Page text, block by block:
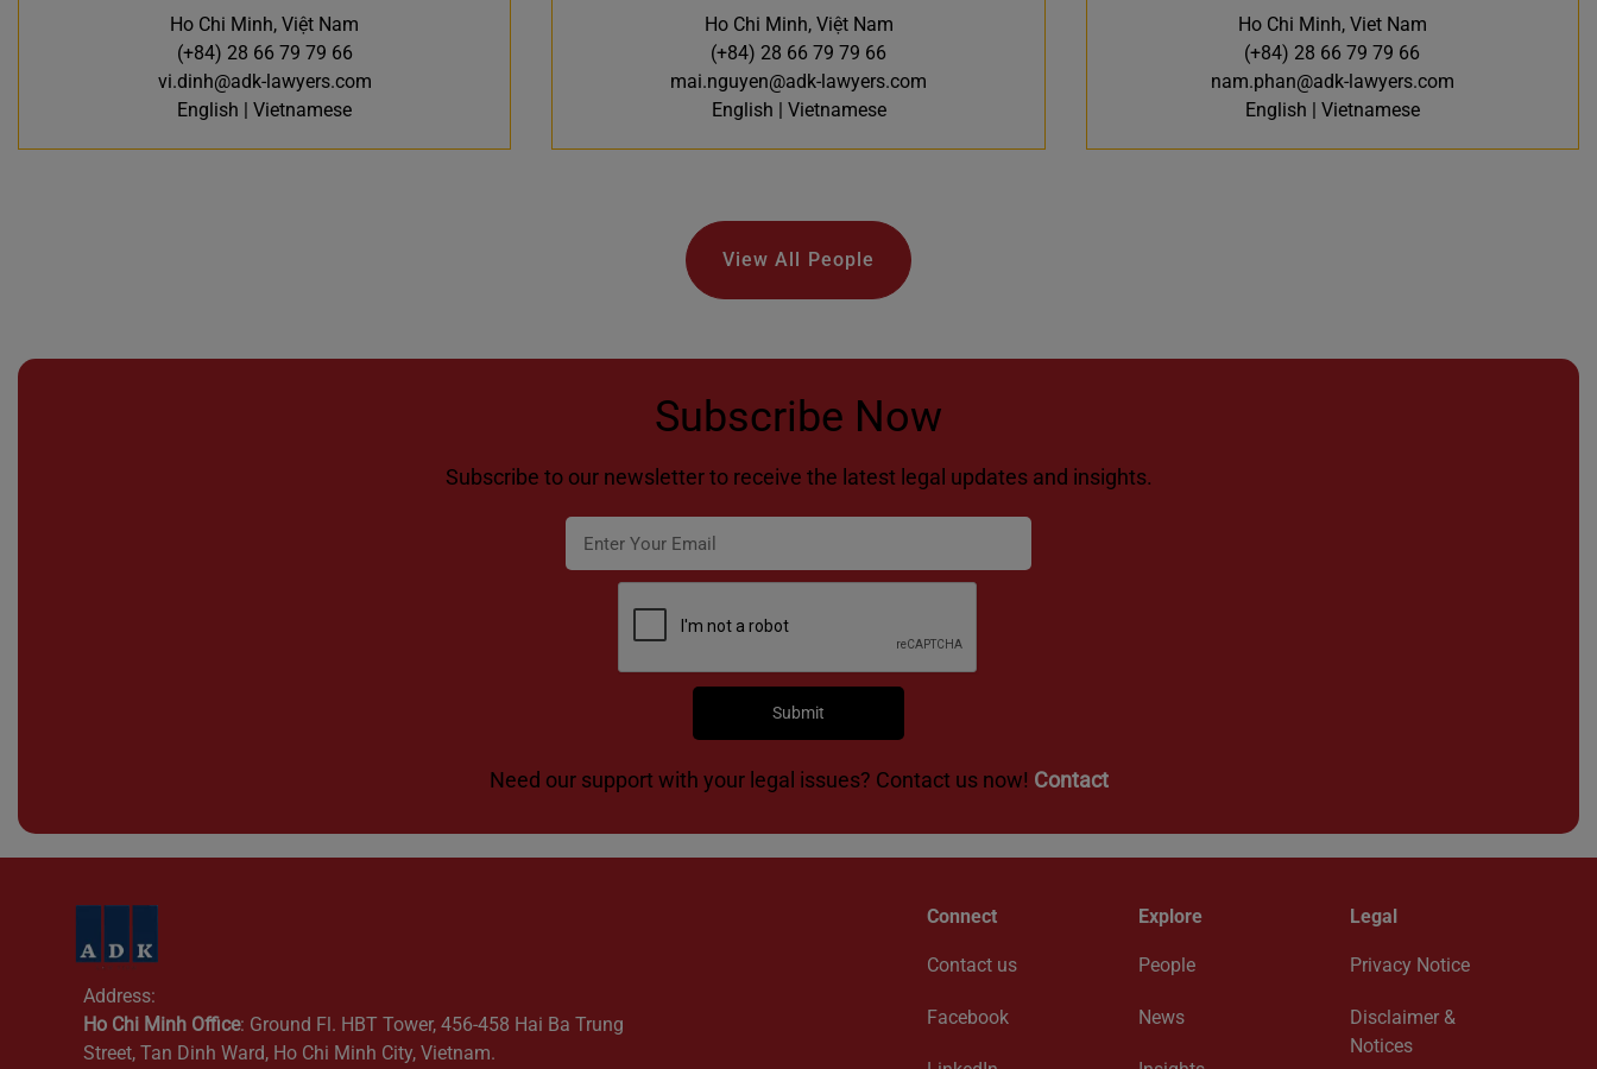
Ho Chi Minh, Việt Nam
(+84) 28 66 79 79 66
vi.dinh@adk-lawyers.com
English | Vietnamese
Ho Chi Minh, Việt Nam
(+84) 28 66 79 79 66
mai.nguyen@adk-lawyers.com
English | Vietnamese
Ho Chi Minh, Viet Nam
(+84) 28 66 79 79 66
nam.phan@adk-lawyers.com
English | Vietnamese
View All People
Subscribe Now
Subscribe to our newsletter to receive the latest legal updates and insights.
Need our support with your legal issues? Contact us now! Contact
Address:
Ho Chi Minh Office: Ground Fl. HBT Tower, 456-458 Hai Ba Trung
Street, Tan Dinh Ward, Ho Chi Minh City, Vietnam.
Connect
Contact us
Facebook
Explore
People
News
Legal
Privacy Notice
Disclaimer &
Notices